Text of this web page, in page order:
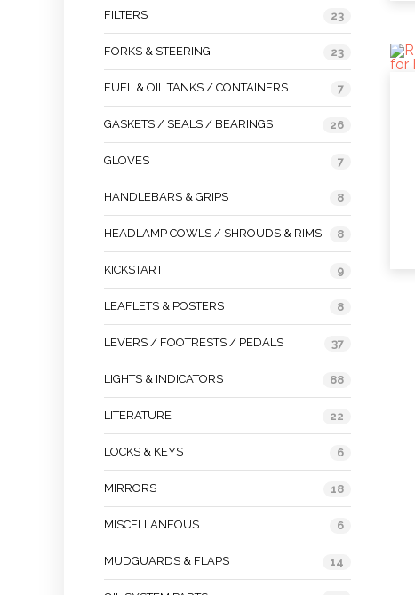
FILTERS 23
FORKS & STEERING 23
FUEL & OIL TANKS / CONTAINERS 7
GASKETS / SEALS / BEARINGS 26
GLOVES 7
HANDLEBARS & GRIPS 8
HEADLAMP COWLS / SHROUDS & RIMS 8
KICKSTART 9
LEAFLETS & POSTERS 8
LEVERS / FOOTRESTS / PEDALS 37
LIGHTS & INDICATORS 88
LITERATURE 22
LOCKS & KEYS 6
MIRRORS 18
MISCELLANEOUS 6
MUDGUARDS & FLAPS 14